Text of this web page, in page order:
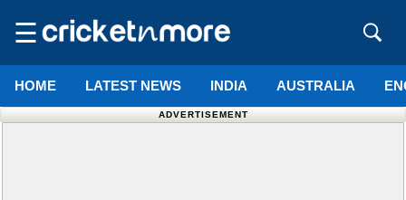
☰
HOME LATEST NEWS INDIA AUSTRALIA
ADVERTISEMENT